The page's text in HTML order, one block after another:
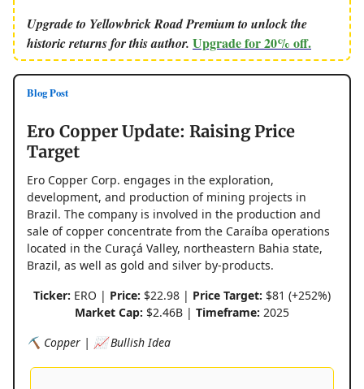
Upgrade to Yellowbrick Road Premium to unlock the
historic returns for this author. Upgrade for 20% off.
Blog Post
Ero Copper Update: Raising Price
Target
Ero Copper Corp. engages in the exploration,
development, and production of mining projects in
Brazil. The company is involved in the production and
sale of copper concentrate from the Caraíba operations
located in the Curaçá Valley, northeastern Bahia state,
Brazil, as well as gold and silver by-products.
Ticker: ERO | Price: $22.98 | Price Target: $81 (+252%)
Market Cap: $2.46B | Timeframe: 2025
⛏️ Copper | 📈 Bullish Idea